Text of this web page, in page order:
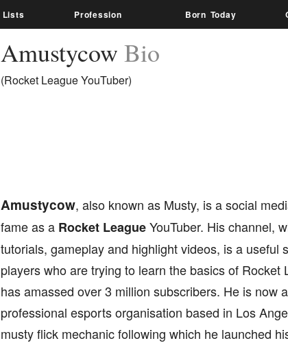
Lists Profession Born Today
Amustycow Bio
(Rocket League YouTuber)
Amustycow, also known as Musty, is a social
fame as a Rocket LeagueYouTuber. His channel,
tutorials, gameplay and highlight videos, is a useful
players who are trying to learn the basics of
has amassed over 3 million subscribers. He is now
professional esports organisation based in Los
musty flick mechanic following which he launched